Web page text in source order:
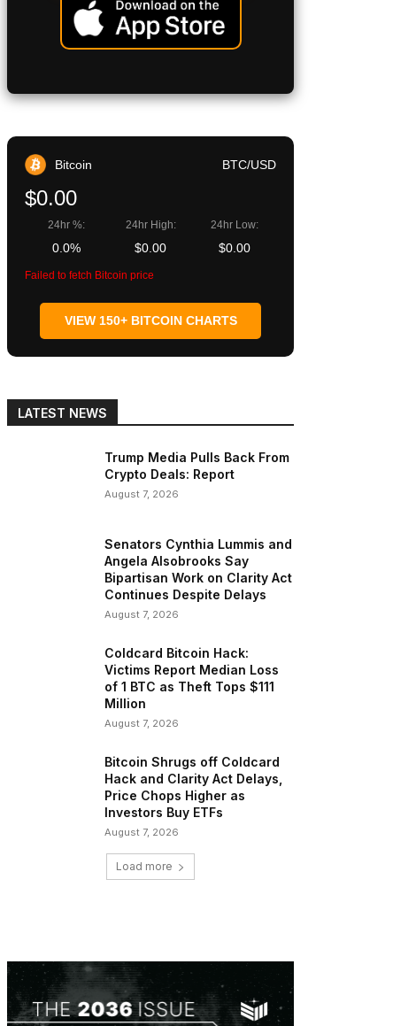
Bitcoin BTC/USD
$0.00
24hr %:
0.0%
24hr High:
$0.00
24hr Low:
$0.00
Failed to fetch Bitcoin price
VIEW 150+ BITCOIN CHARTS
LATEST NEWS
Trump Media Pulls Back From
Crypto Deals: Report
August 7, 2026
Senators Cynthia Lummis and
Angela Alsobrooks Say
Bipartisan Work on Clarity Act
Continues Despite Delays
August 7, 2026
Coldcard Bitcoin Hack:
Victims Report Median Loss
of 1 BTC as Theft Tops $111
Million
August 7, 2026
Bitcoin Shrugs off Coldcard
Hack and Clarity Act Delays,
Price Chops Higher as
Investors Buy ETFs
August 7, 2026
Load more